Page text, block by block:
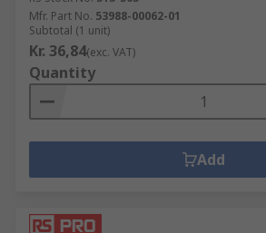
Mfr. Part No. 53988-00062-01
Subtotal (1 unit)
Kr. 36,84(exc. VAT)
Quantity
Add